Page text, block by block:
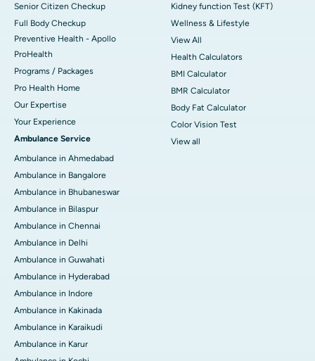
Senior Citizen Checkup
Full Body Checkup
Preventive Health - Apollo
ProHealth
Programs / Packages
Pro Health Home
Our Expertise
Your Experience
Ambulance Service
Ambulance in Ahmedabad
Ambulance in Bangalore
Ambulance in Bhubaneswar
Ambulance in Bilaspur
Ambulance in Chennai
Ambulance in Delhi
Ambulance in Guwahati
Ambulance in Hyderabad
Ambulance in Indore
Ambulance in Kakinada
Ambulance in Karaikudi
Ambulance in Karur
Kidney function Test (KFT)
Wellness & Lifestyle
View All
Health Calculators
BMI Calculator
BMR Calculator
Body Fat Calculator
Color Vision Test
View all